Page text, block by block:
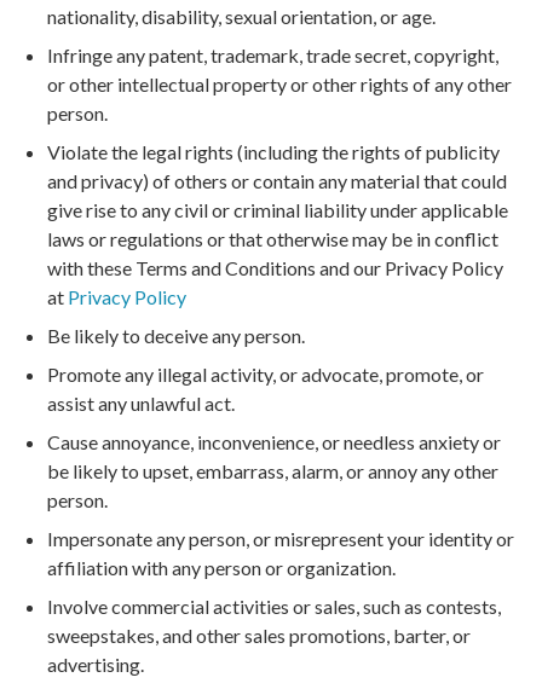
nationality, disability, sexual orientation, or age.
Infringe any patent, trademark, trade secret, copyright,
or other intellectual property or other rights of any other
person.
Violate the legal rights (including the rights of publicity
and privacy) of others or contain any material that could
give rise to any civil or criminal liability under applicable
laws or regulations or that otherwise may be in conflict
with these Terms and Conditions and our Privacy Policy
at Privacy Policy
Be likely to deceive any person.
Promote any illegal activity, or advocate, promote, or
assist any unlawful act.
Cause annoyance, inconvenience, or needless anxiety or
be likely to upset, embarrass, alarm, or annoy any other
person.
Impersonate any person, or misrepresent your identity or
affiliation with any person or organization.
Involve commercial activities or sales, such as contests,
sweepstakes, and other sales promotions, barter, or
advertising.